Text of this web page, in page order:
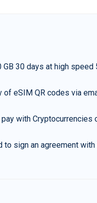
GB 30 days at high speed
of eSIM QR codes via
pay with Cryptocurrencies
to sign an agreement